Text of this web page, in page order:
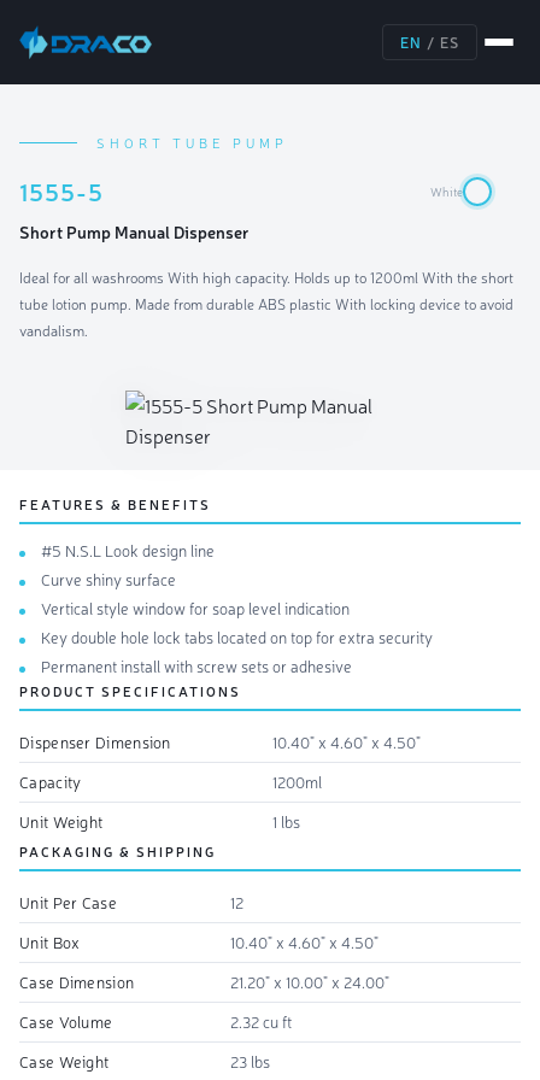
EN / ES
SHORT TUBE PUMP
1555-5 White
Short Pump Manual Dispenser
Ideal for all washrooms With high capacity. Holds up to 1200ml With the short
tube lotion pump. Made from durable ABS plastic With locking device to avoid
vandalism.
PRODUCT SPECIFICATIONS
Dispenser Dimension
10.40" x 4.60" x 4.50"
Capacity
1200ml
Unit Weight
1 lbs
FEATURES & BENEFITS
#5 N.S.L Look design line
Curve shiny surface
Vertical style window for soap level indication
Key double hole lock tabs located on top for extra security
Permanent install with screw sets or adhesive
PACKAGING & SHIPPING
Unit Per Case
12
Unit Box
10.40" x 4.60" x 4.50"
Case Dimension
21.20" x 10.00" x 24.00"
Case Volume
2.32 cu ft
Case Weight
23 lbs